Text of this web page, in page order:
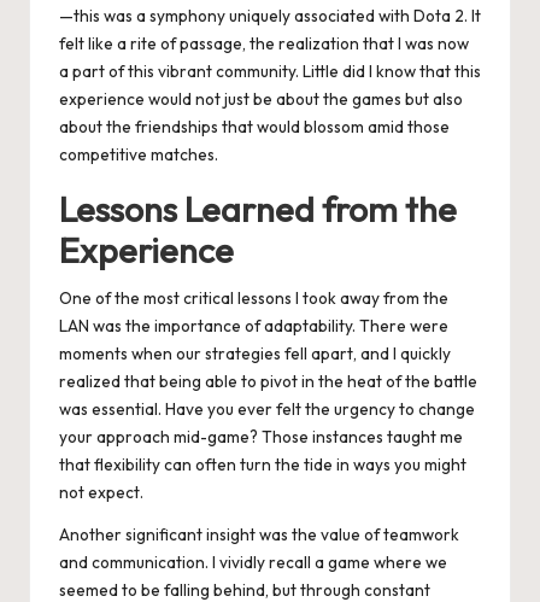
—this was a symphony uniquely associated with Dota 2. It
felt like a rite of passage, the realization that I was now
a part of this vibrant community. Little did I know that this
experience would not just be about the games but also
about the friendships that would blossom amid those
competitive matches.
Lessons Learned from the
Experience
One of the most critical lessons I took away from the
LAN was the importance of adaptability. There were
moments when our strategies fell apart, and I quickly
realized that being able to pivot in the heat of the battle
was essential. Have you ever felt the urgency to change
your approach mid-game? Those instances taught me
that flexibility can often turn the tide in ways you might
not expect.
Another significant insight was the value of teamwork
and communication. I vividly recall a game where we
seemed to be falling behind, but through constant